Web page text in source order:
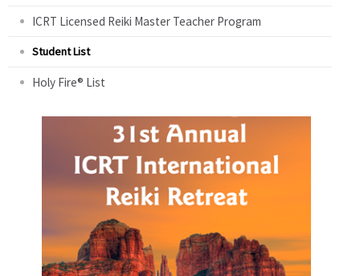
ICRT Licensed Reiki Master Teacher Program
Student List
Holy Fire® List